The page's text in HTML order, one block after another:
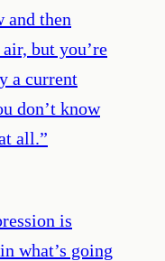
and then
but you’re
a current
don’t know
all.”
is
what’s going